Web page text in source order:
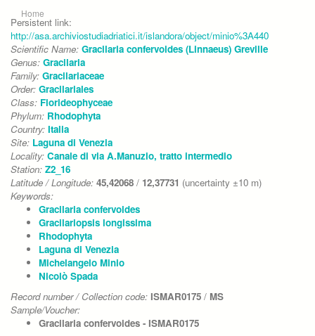
You are here
Home
Persistent link:
http://asa.archiviostudiadriatici.it/islandora/object/minio%3A440
Scientific Name: Gracilaria confervoides (Linnaeus) Greville
Genus: Gracilaria
Family: Gracilariaceae
Order: Gracilariales
Class: Florideophyceae
Phylum: Rhodophyta
Country: Italia
Site: Laguna di Venezia
Locality: Canale di via A.Manuzio, tratto intermedio
Station: Z2_16
Latitude / Longitude: 45,42068 / 12,37731 (uncertainty ±10 m)
Keywords:
Gracilaria confervoides
Gracilariopsis longissima
Rhodophyta
Laguna di Venezia
Michelangelo Minio
Nicolò Spada
Record number / Collection code: ISMAR0175 / MS
Sample/Voucher:
Gracilaria confervoides - ISMAR0175